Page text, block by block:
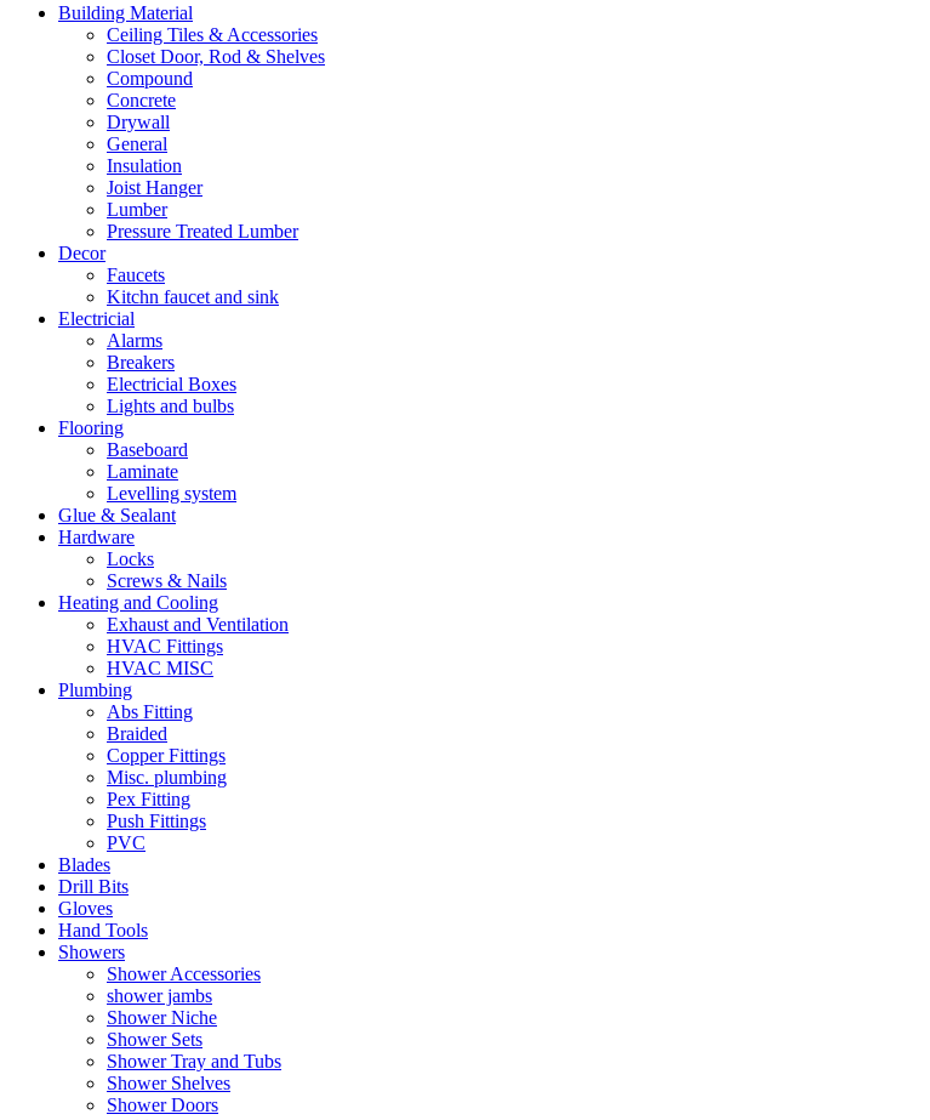
Building Material
Ceiling Tiles & Accessories
Closet Door, Rod & Shelves
Compound
Concrete
Drywall
General
Insulation
Joist Hanger
Lumber
Pressure Treated Lumber
Decor
Faucets
Kitchn faucet and sink
Electricial
Alarms
Breakers
Electricial Boxes
Lights and bulbs
Flooring
Baseboard
Laminate
Levelling system
Glue & Sealant
Hardware
Locks
Screws & Nails
Heating and Cooling
Exhaust and Ventilation
HVAC Fittings
HVAC MISC
Plumbing
Abs Fitting
Braided
Copper Fittings
Misc. plumbing
Pex Fitting
Push Fittings
PVC
Blades
Drill Bits
Gloves
Hand Tools
Showers
Shower Accessories
shower jambs
Shower Niche
Shower Sets
Shower Tray and Tubs
Shower Shelves
Shower Doors